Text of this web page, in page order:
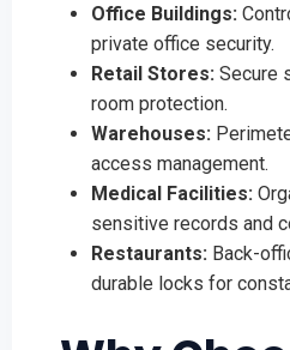
Office Buildings:
private office security.
Retail Stores: Secure
room protection.
Warehouses:
access management.
Medical Facilities:
sensitive records and
Restaurants: Back-
durable locks for